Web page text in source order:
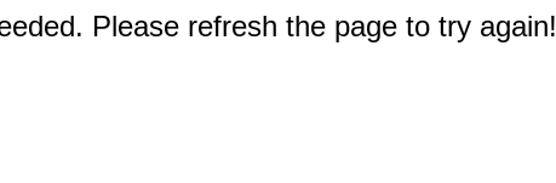
Please refresh the page to try again!